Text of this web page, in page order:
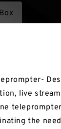
live
the